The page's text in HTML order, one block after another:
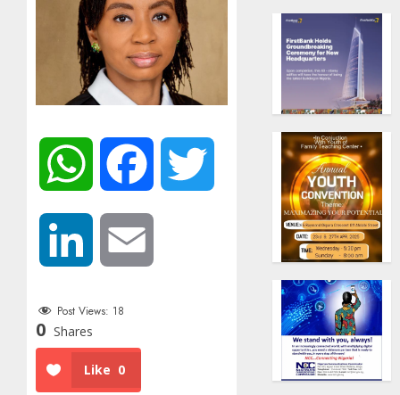
WhatsApp Facebook
LinkedIn
Post Views: 18
0 Shares
Like 0